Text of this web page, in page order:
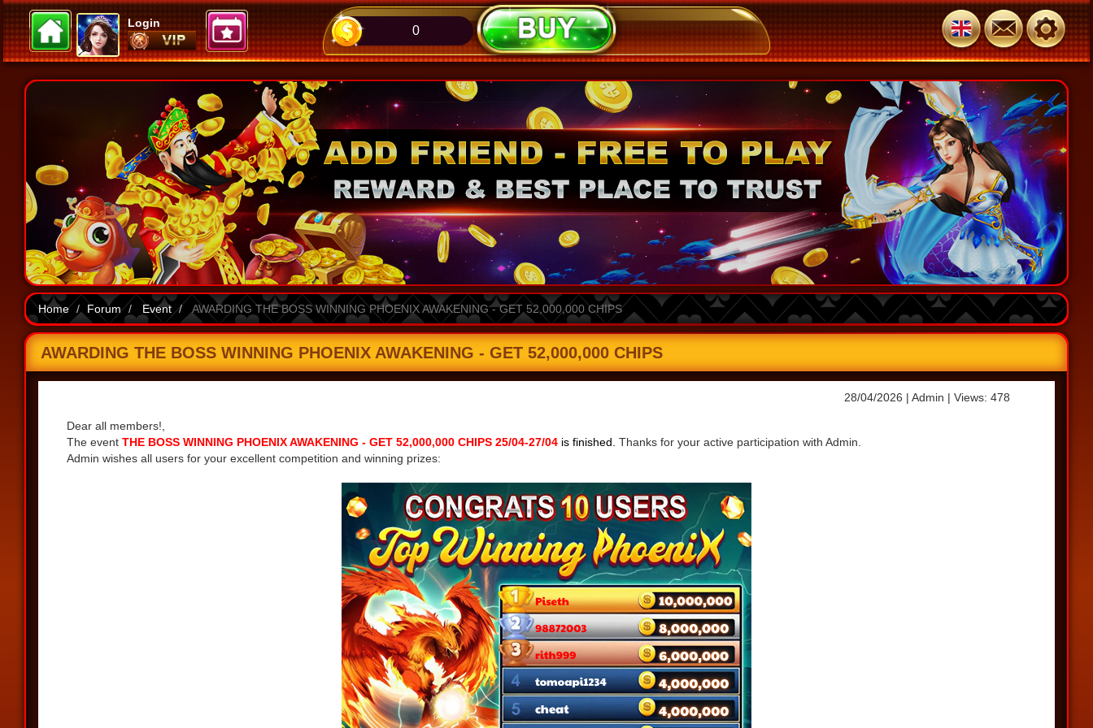
Login
0
Home Forum Event AWARDING THE BOSS WINNING PHOENIX AWAKENING - GET 52,000,000 CHIPS
AWARDING THE BOSS WINNING PHOENIX AWAKENING - GET 52,000,000 CHIPS
28/04/2026 | Admin | Views: 478
Dear all members!,
The event THE BOSS WINNING PHOENIX AWAKENING - GET 52,000,000 CHIPS 25/04-27/04 is finished. Thanks for your active participation with Admin.
Admin wishes all users for your excellent competition and winning prizes: